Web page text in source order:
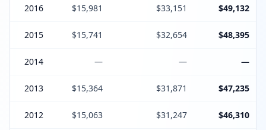
2016 $15,981 $33,151 $49,132
2015 $15,741 $32,654 $48,395
2014 — — —
2013 $15,364 $31,871 $47,235
2012 $15,063 $31,247 $46,310